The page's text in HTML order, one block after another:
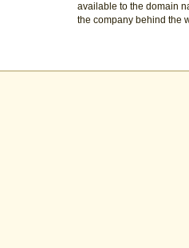
available to the domain
the company behind the